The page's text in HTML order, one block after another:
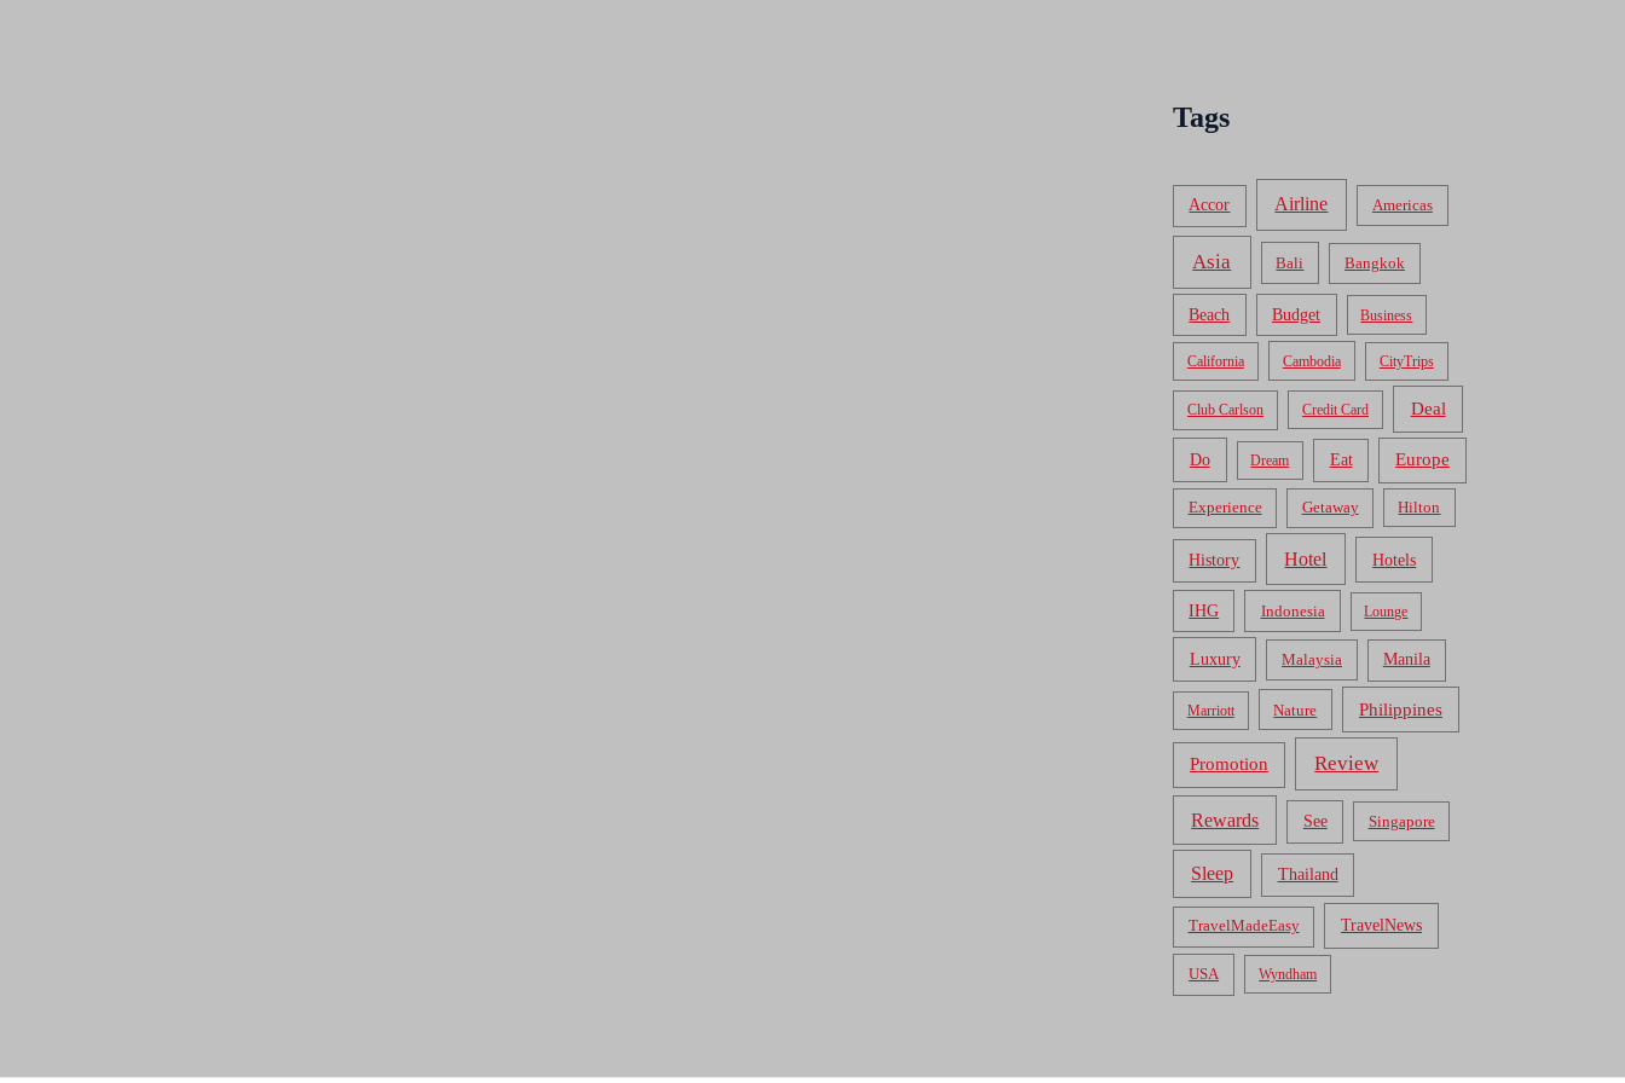
Tags
Accor Airline Americas
Asia Bali Bangkok
Beach Budget Business
California Cambodia CityTrips
Club Carlson Credit Card Deal
Do Dream Eat Europe
Experience Getaway Hilton
History Hotel Hotels
IHG Indonesia Lounge
Luxury Malaysia Manila
Marriott Nature Philippines
Promotion Review
Rewards See Singapore
Sleep Thailand
TravelMadeEasy TravelNews
USA Wyndham